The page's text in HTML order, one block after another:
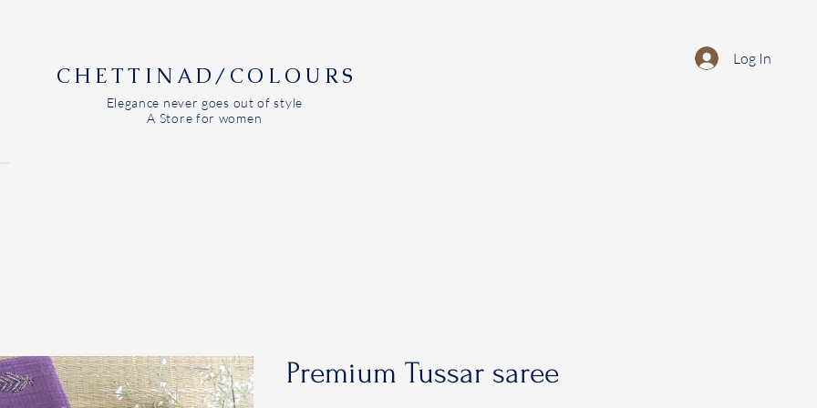
CHETTINAD/COLOURS
Elegance never goes out of style
A Store for women
Log In
Premium Tussar saree